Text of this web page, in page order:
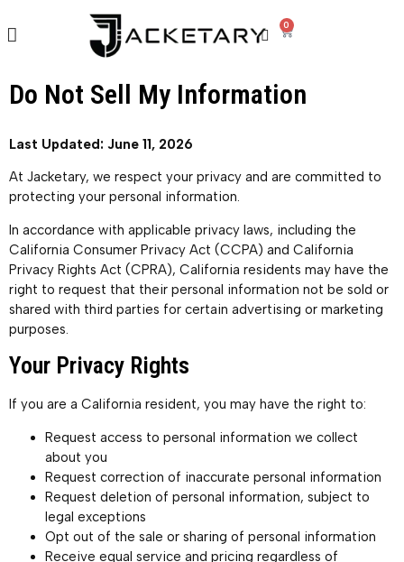
0
Do Not Sell My Information
Last Updated: June 11, 2026
At Jacketary, we respect your privacy and are committed to
protecting your personal information.
In accordance with applicable privacy laws, including the
California Consumer Privacy Act (CCPA) and California
Privacy Rights Act (CPRA), California residents may have the
right to request that their personal information not be sold or
shared with third parties for certain advertising or marketing
purposes.
Your Privacy Rights
If you are a California resident, you may have the right to:
Request access to personal information we collect
about you
Request correction of inaccurate personal information
Request deletion of personal information, subject to
legal exceptions
Opt out of the sale or sharing of personal information
Receive equal service and pricing regardless of